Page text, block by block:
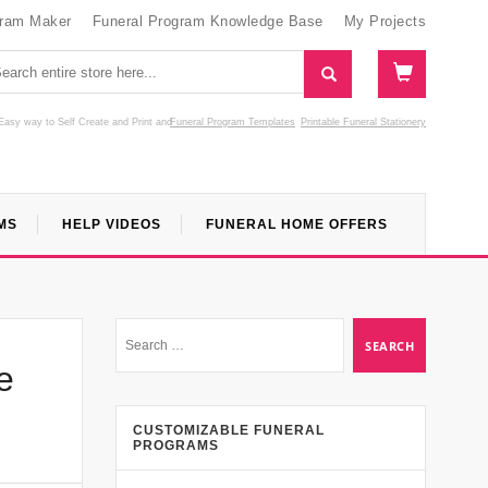
Maker Funeral Program Knowledge Base My Projects
way to Self Create and Print Funeral Program Templates
and Printable Funeral Stationery
HELP VIDEOS FUNERAL HOME OFFERS
CUSTOMIZABLE FUNERAL
PROGRAMS